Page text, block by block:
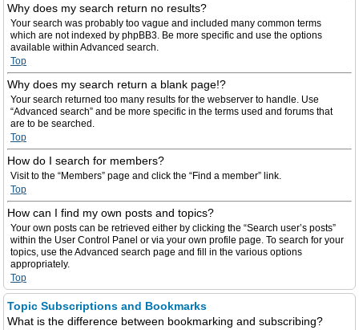
Why does my search return no results?
Your search was probably too vague and included many common terms
which are not indexed by phpBB3. Be more specific and use the options
available within Advanced search.
Top
Why does my search return a blank page!?
Your search returned too many results for the webserver to handle. Use
“Advanced search” and be more specific in the terms used and forums that
are to be searched.
Top
How do I search for members?
Visit to the “Members” page and click the “Find a member” link.
Top
How can I find my own posts and topics?
Your own posts can be retrieved either by clicking the “Search user’s posts”
within the User Control Panel or via your own profile page. To search for your
topics, use the Advanced search page and fill in the various options
appropriately.
Top
Topic Subscriptions and Bookmarks
What is the difference between bookmarking and subscribing?